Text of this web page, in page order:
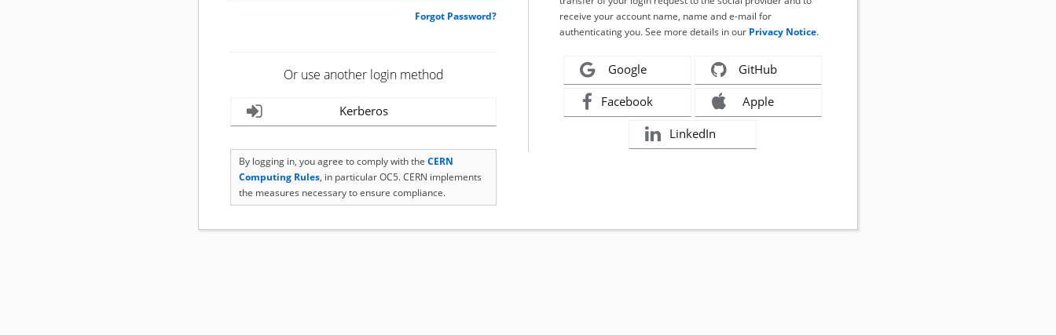
Forgot Password?
Or use another login method
Kerberos
By logging in, you agree to comply with the CERN
Computing Rules, in particular OC5. CERN implements
the measures necessary to ensure compliance.
receive your account name, name and e-mail for
authenticating you. See more details in our Privacy Notice.
Google GitHub
Facebook Apple
LinkedIn